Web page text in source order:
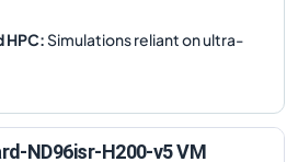
:Simulations reliant on ultra-
ND96isr-H200-v5VM